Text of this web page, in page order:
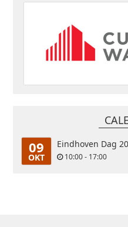
09
OKT
Eindhoven Dag
10:00 - 17:00